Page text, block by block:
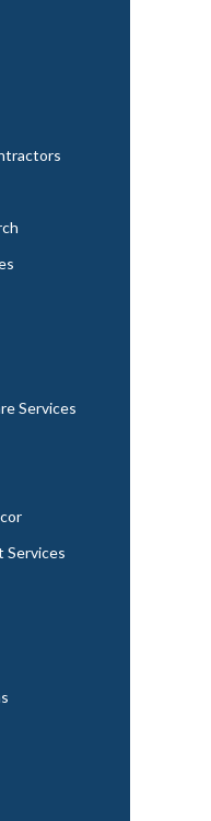
Services
Services